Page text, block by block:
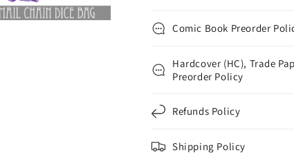
Comic Book Preorder
Hardcover (HC), Trade
Preorder Policy
Refunds Policy
Shipping Policy